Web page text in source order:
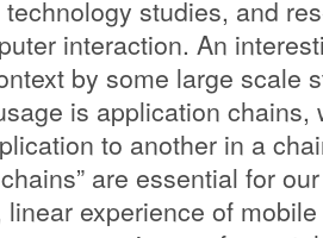
studies, and
interaction. An
by some large scale
is application chains,
to another in a
are essential for
experience of